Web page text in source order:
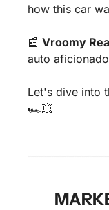
how this car
📰 Vroomy
auto aficionado
Let's dive into
🏎️💥